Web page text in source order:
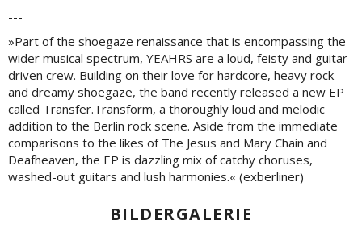
---
»Part of the shoegaze renaissance that is encompassing the
wider musical spectrum, YEAHRS are a loud, feisty and guitar-
driven crew. Building on their love for hardcore, heavy rock
and dreamy shoegaze, the band recently released a new EP
called Transfer.Transform, a thoroughly loud and melodic
addition to the Berlin rock scene. Aside from the immediate
comparisons to the likes of The Jesus and Mary Chain and
Deafheaven, the EP is dazzling mix of catchy choruses,
washed-out guitars and lush harmonies.« (exberliner)
BILDERGALERIE